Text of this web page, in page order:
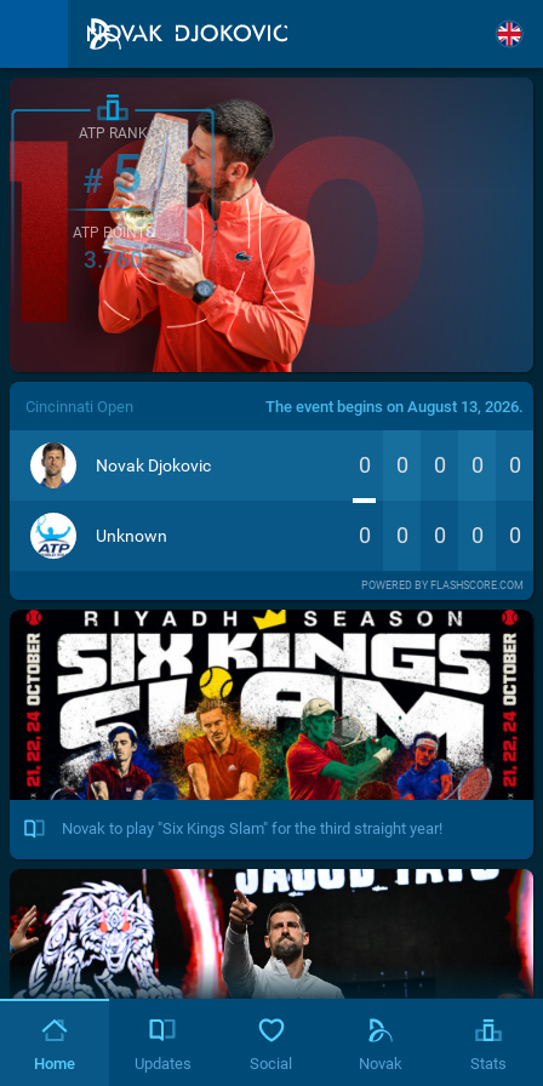
/>
ATP RANK
#5
ATP POINTS
3.760
Cincinnati Open The event begins on August 13, 2026.
Novak Djokovic 0 0 0 0 0
Unknown 0 0 0 0 0
POWERED BY FLASHSCORE.COM
Novak to play "Six Kings Slam" for the third straight year!
Home Updates Social Novak Stats